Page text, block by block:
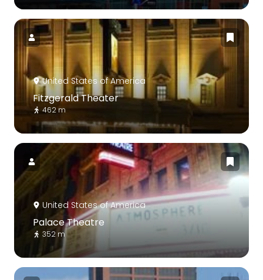
United States of America
Fitzgerald Theater
462 m
United States of America
Palace Theatre
352 m